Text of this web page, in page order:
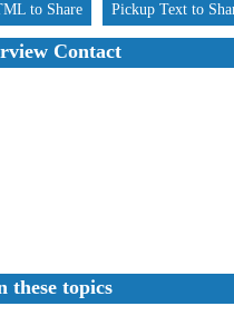
to Share Pickup Text to
Contact
these topics